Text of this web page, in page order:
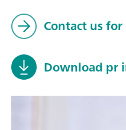
Contact us
Download pr